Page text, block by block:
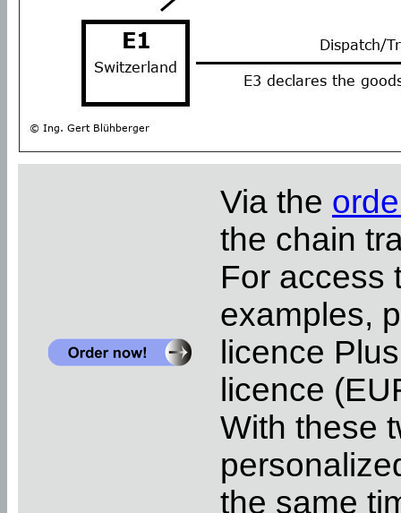
Via the
the chain
For access
examples,
licence
licence
With these
the same